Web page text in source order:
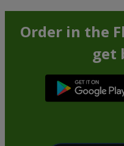
Order in the
get